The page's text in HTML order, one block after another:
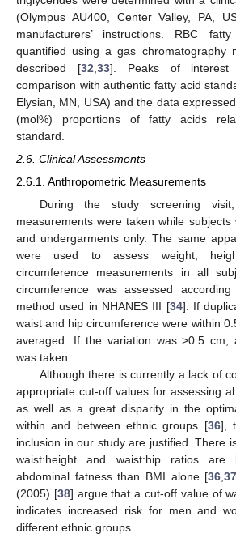
(Olympus AU400, Center Valley, PA,
manufacturers’ instructions. RBC
quantified using a gas chromatography
described [32 33]. Peaks of interest
comparison with authentic fatty acid
Elysian, MN, USA) and the data
(mol%) proportions of fatty acids
standard.
2.6. Clinical Assessments
2.6.1. Anthropometric Measurements
During the study screening
measurements were taken while
and undergarments only. The same
were used to assess weight,
circumference measurements in all
circumference was assessed
method used in NHANES III [34]. If
waist and hip circumference were within
averaged. If the variation was >0.5 cm,
was taken.
Although there is currently a lack of
appropriate cut-off values for assessing
as well as a great disparity in the
within and between ethnic groups [36],
inclusion in our study are justified. There
waist:height and waist:hip ratios are
abdominal fatness than BMI alone [36 ,
(2005) [38] argue that a cut-off value of
indicates increased risk for men and
different ethnic groups.